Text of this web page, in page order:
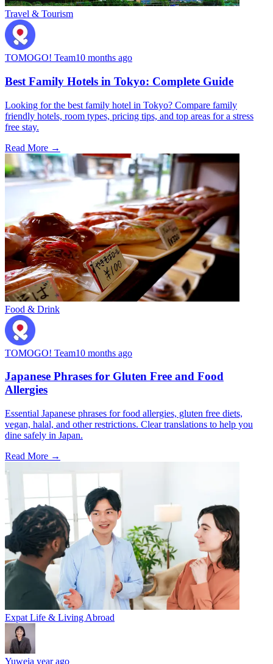
Travel & Tourism
TOMOGO! Team10 months ago
Best Family Hotels in Tokyo: Complete Guide
Looking for the best family hotel in Tokyo? Compare family
friendly hotels, room types, pricing tips, and top areas for a stress
free stay.
Read More →
Food & Drink
TOMOGO! Team10 months ago
Japanese Phrases for Gluten Free and Food
Allergies
Essential Japanese phrases for food allergies, gluten free diets,
vegan, halal, and other restrictions. Clear translations to help you
dine safely in Japan.
Read More →
Expat Life & Living Abroad
Yuweia year ago